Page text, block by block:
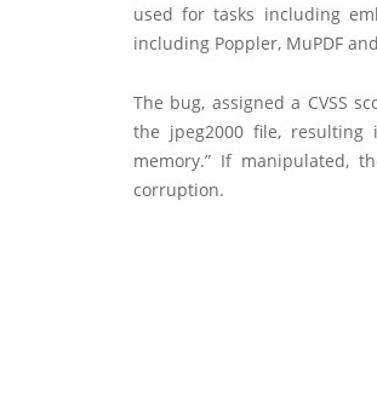
used for tasks including
including Poppler, MuPDF
The bug, assigned a CVSS
the jpeg2000 file,
memory.” If manipulated,
corruption.